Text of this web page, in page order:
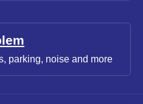
parking, noise and more